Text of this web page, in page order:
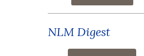
NLM Digest